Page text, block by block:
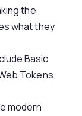
the
what they
Basic
Tokens
modern